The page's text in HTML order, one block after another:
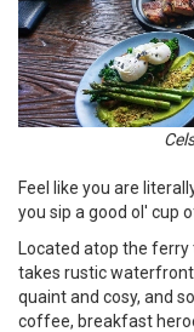
Feel like you are
you sip a good ol' cup
Located atop the
takes rustic
quaint and cosy, and
coffee, breakfast